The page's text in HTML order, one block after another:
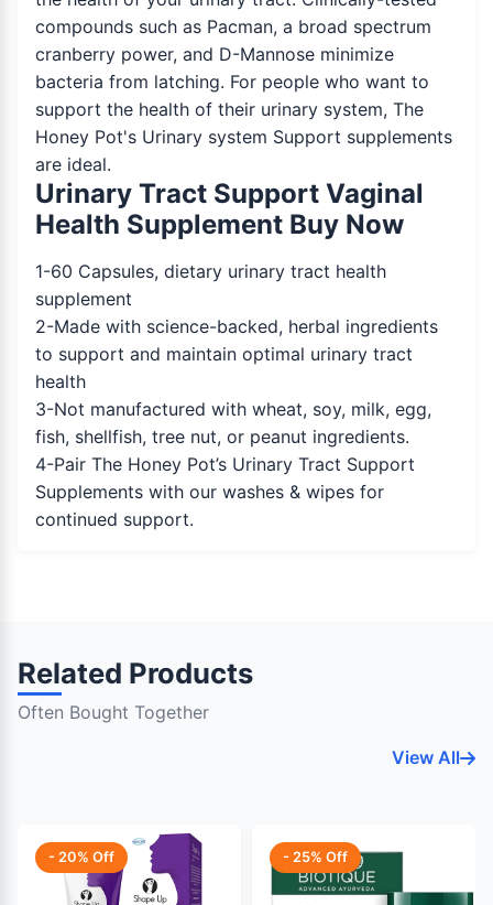
compounds such as Pacman, a broad spectrum
cranberry power, and D-Mannose minimize
bacteria from latching. For people who want to
support the health of their urinary system, The
Honey Pot's Urinary system Support supplements
are ideal.
Urinary Tract Support Vaginal
Health Supplement Buy Now
1-60 Capsules, dietary urinary tract health
supplement
2-Made with science-backed, herbal ingredients
to support and maintain optimal urinary tract
health
3-Not manufactured with wheat, soy, milk, egg,
fish, shellfish, tree nut, or peanut ingredients.
4-Pair The Honey Pot’s Urinary Tract Support
Supplements with our washes & wipes for
continued support.
Related Products
Often Bought Together
View All
- 20% Off - 25% Off